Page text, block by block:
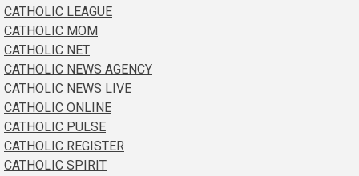
CATHOLIC LEAGUE
CATHOLIC MOM
CATHOLIC NET
CATHOLIC NEWS AGENCY
CATHOLIC NEWS LIVE
CATHOLIC ONLINE
CATHOLIC PULSE
CATHOLIC REGISTER
CATHOLIC SPIRIT